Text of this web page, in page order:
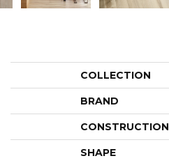
COLLECTION
BRAND
CONSTRUCTION
SHAPE